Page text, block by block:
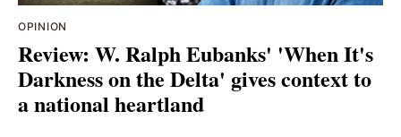
OPINION
Review: W. Ralph Eubanks' 'When It's
Darkness on the Delta' gives context to
a national heartland